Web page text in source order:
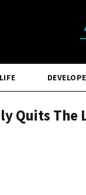
Quits The